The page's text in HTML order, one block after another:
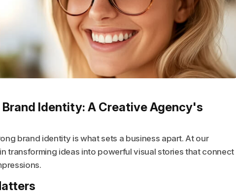
Brand Identity: A Creative Agency's
brand identity is what sets a business apart. At our
transforming ideas into powerful visual stories that connect